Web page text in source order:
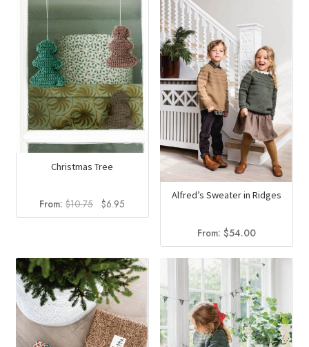
Christmas Tree
From:$10.75 Original
price
$6.95
price
Alfred’s Sweater in Ridges
From:$54.00